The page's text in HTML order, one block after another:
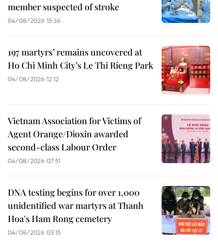
member suspected of stroke
04/08/2026 15:36
197 martyrs’ remains uncovered at
Ho Chi Minh City’s Le Thi Rieng Park
04/08/2026 12:12
Vietnam Association for Victims of
Agent Orange/Dioxin awarded
second-class Labour Order
04/08/2026 07:51
DNA testing begins for over 1,000
unidentified war martyrs at Thanh
Hoa's Ham Rong cemetery
04/08/2026 03:15